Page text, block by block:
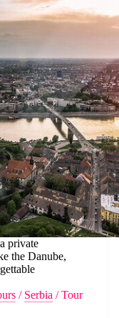
private
the Danube,
/ Serbia /Tour